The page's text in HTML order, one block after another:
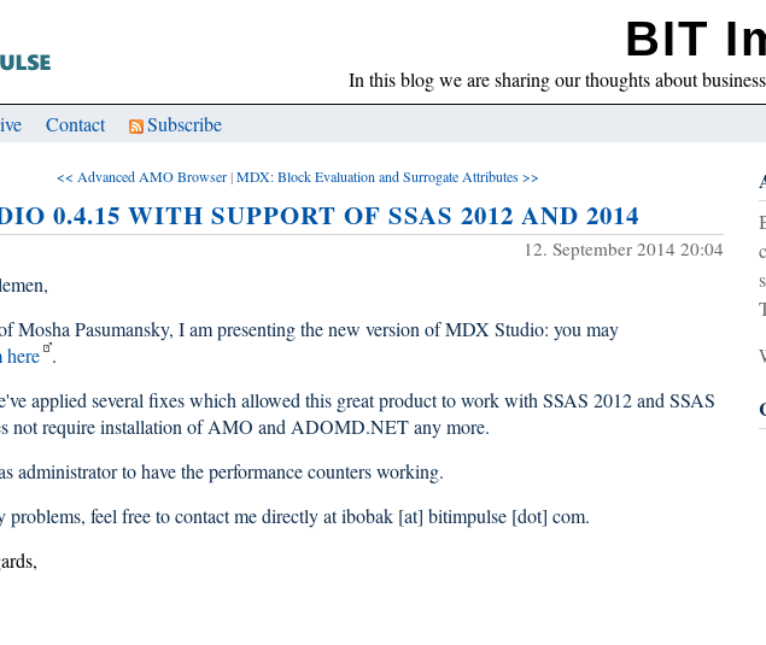
BIT
In this blog we are sharing our thoughts about
Contact Subscribe
<< Advanced AMO Browser|MDX: Block Evaluation and Surrogate Attributes >>
0.4.15 WITH SUPPORT OF SSAS 2012 AND 2014
12. September 2014 20:04
Mosha Pasumansky, I am presenting the new version of MDX Studio: you may
here .
applied several fixes which allowed this great product to work with SSAS 2012 and SSAS
not require installation of AMO and ADOMD.NET any more.
administrator to have the performance counters working.
problems, feel free to contact me directly at ibobak [at] bitimpulse [dot] com.